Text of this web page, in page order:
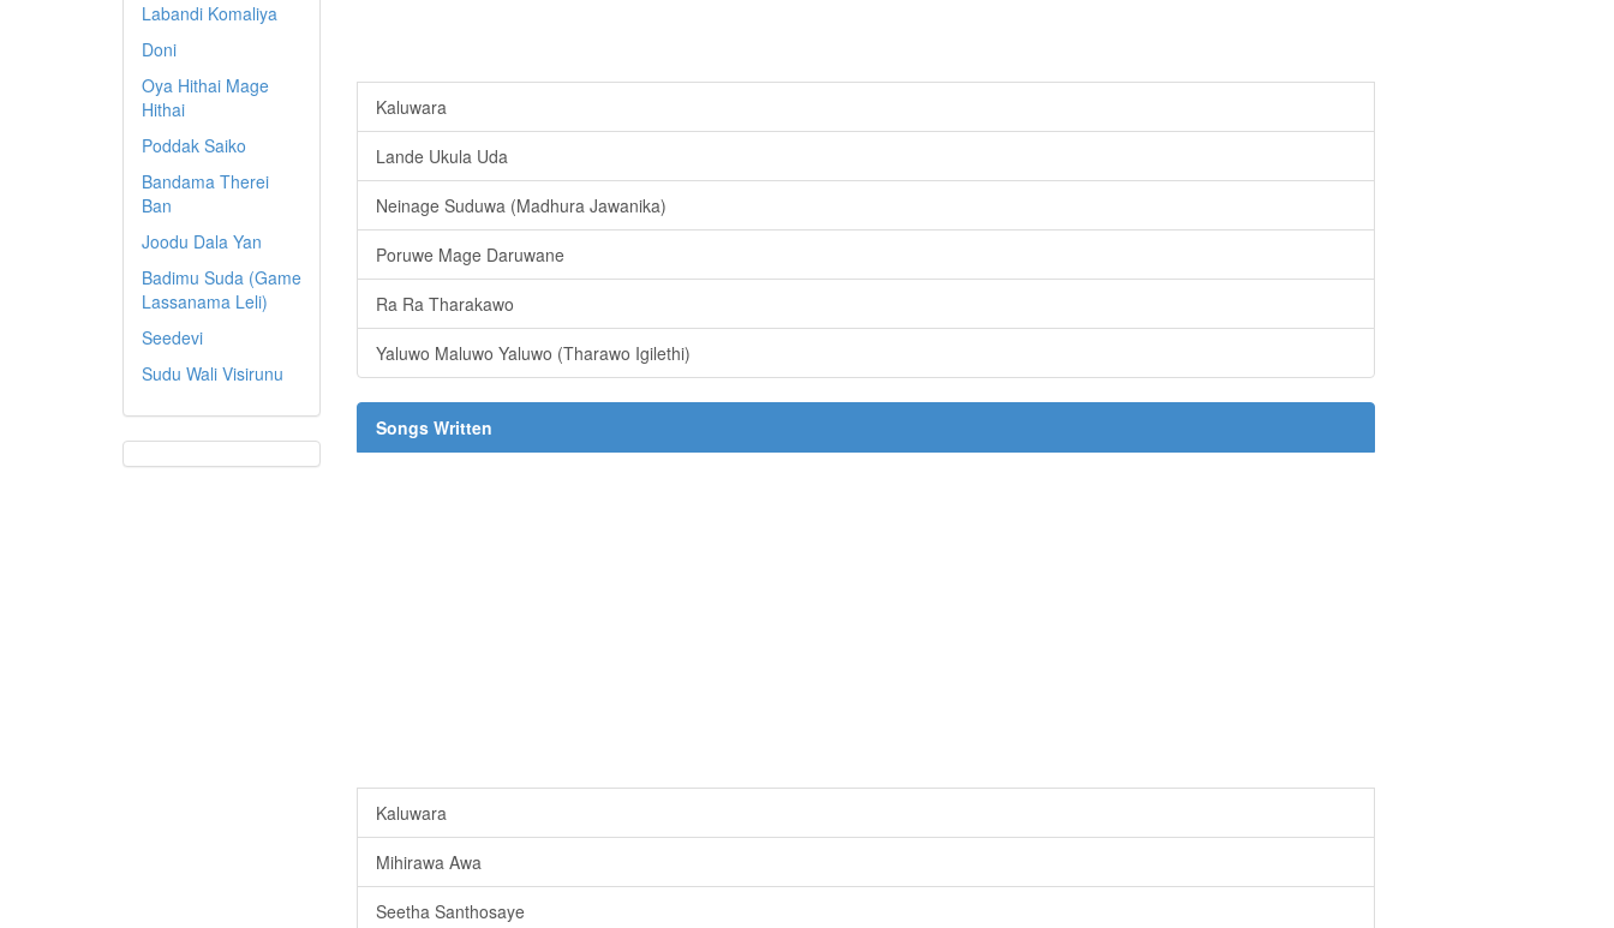
Labandi Komaliya
Doni
Oya Hithai Mage
Hithai
Poddak Saiko
Bandama Therei
Ban
Joodu Dala Yan
Badimu Suda (Game
Lassanama Leli)
Seedevi
Sudu Wali Visirunu
Kaluwara
Lande Ukula Uda
Neinage Suduwa (Madhura Jawanika)
Poruwe Mage Daruwane
Ra Ra Tharakawo
Yaluwo Maluwo Yaluwo (Tharawo Igilethi)
Songs Written
Kaluwara
Mihirawa Awa
Seetha Santhosaye